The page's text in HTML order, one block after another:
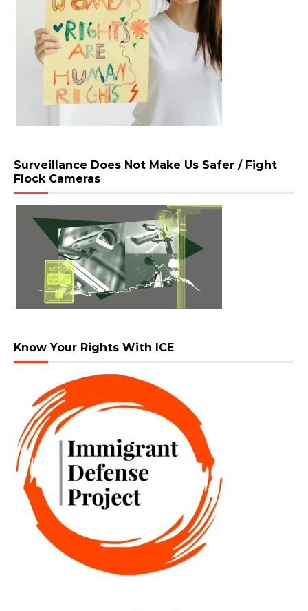
Surveillance Does Not Make Us Safer / Fight
Flock Cameras
Know Your Rights With ICE